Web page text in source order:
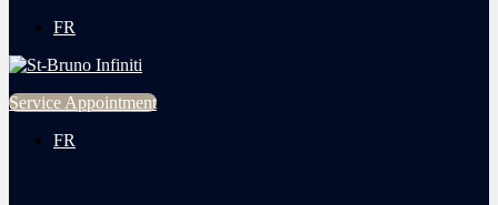
FR
Service Appointment
FR